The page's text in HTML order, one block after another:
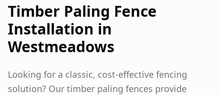
Timber Paling Fence
Installation in
Westmeadows
Looking for a classic, cost-effective fencing
solution? Our timber paling fences provide